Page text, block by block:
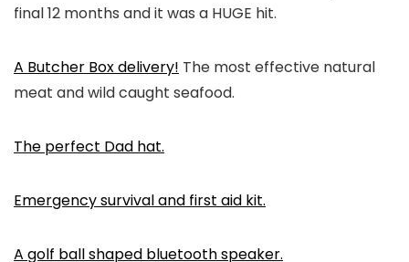
final 12 months and it was a HUGE hit.
A Butcher Box delivery! The most effective natural
meat and wild caught seafood.
The perfect Dad hat.
Emergency survival and first aid kit.
A golf ball shaped bluetooth speaker.